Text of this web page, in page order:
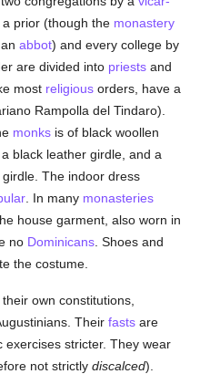
a prior (though the monastery
anabbot) and every college by
are divided into priests and
most religious orders, have a
Rampolla del Tindaro).
monks is of black woollen
black leather girdle, and a
The indoor dress
. In many monasteries
house garment, also worn in
no Dominicans . Shoes and
the costume.
own constitutions,
Theirfasts are
stricter. They wear
not strictlydiscalced).